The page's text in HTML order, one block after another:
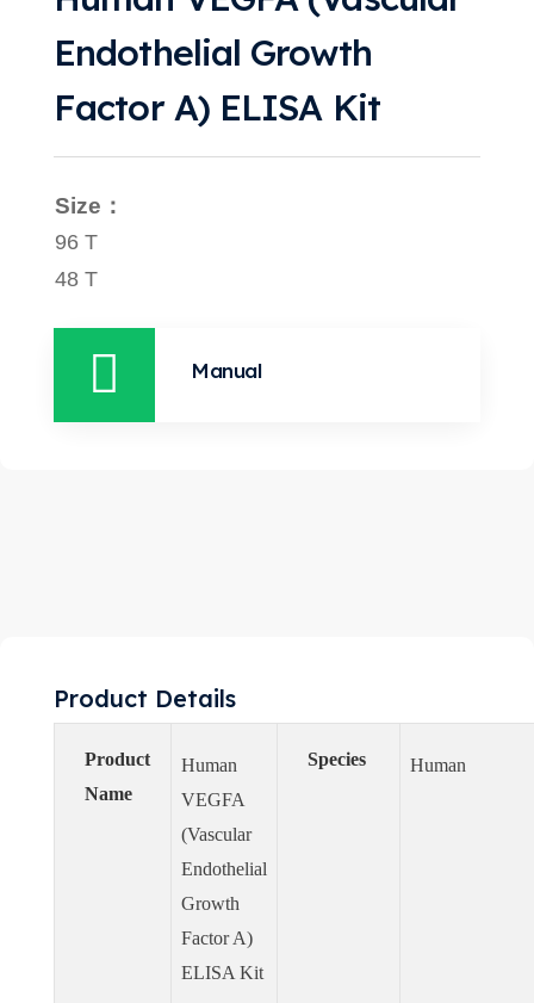
Endothelial Growth
Factor A) ELISA Kit
Size：
96 T
48 T
Manual
Product Details
Product
Name
Human
VEGFA
(Vascular
Endothelial
Growth
Factor A)
ELISA Kit
Species Human